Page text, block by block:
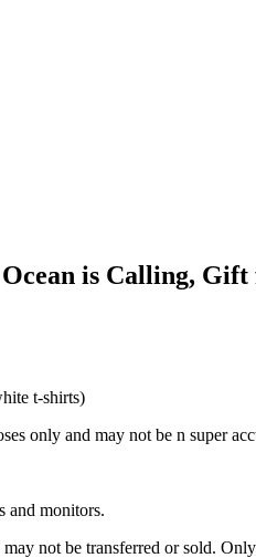
is Calling,
t-shirts)
only and may not be n super
and monitors.
not be transferred or sold.